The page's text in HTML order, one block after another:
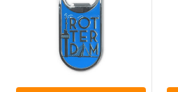
Salt and pepper shakers
Playing cards